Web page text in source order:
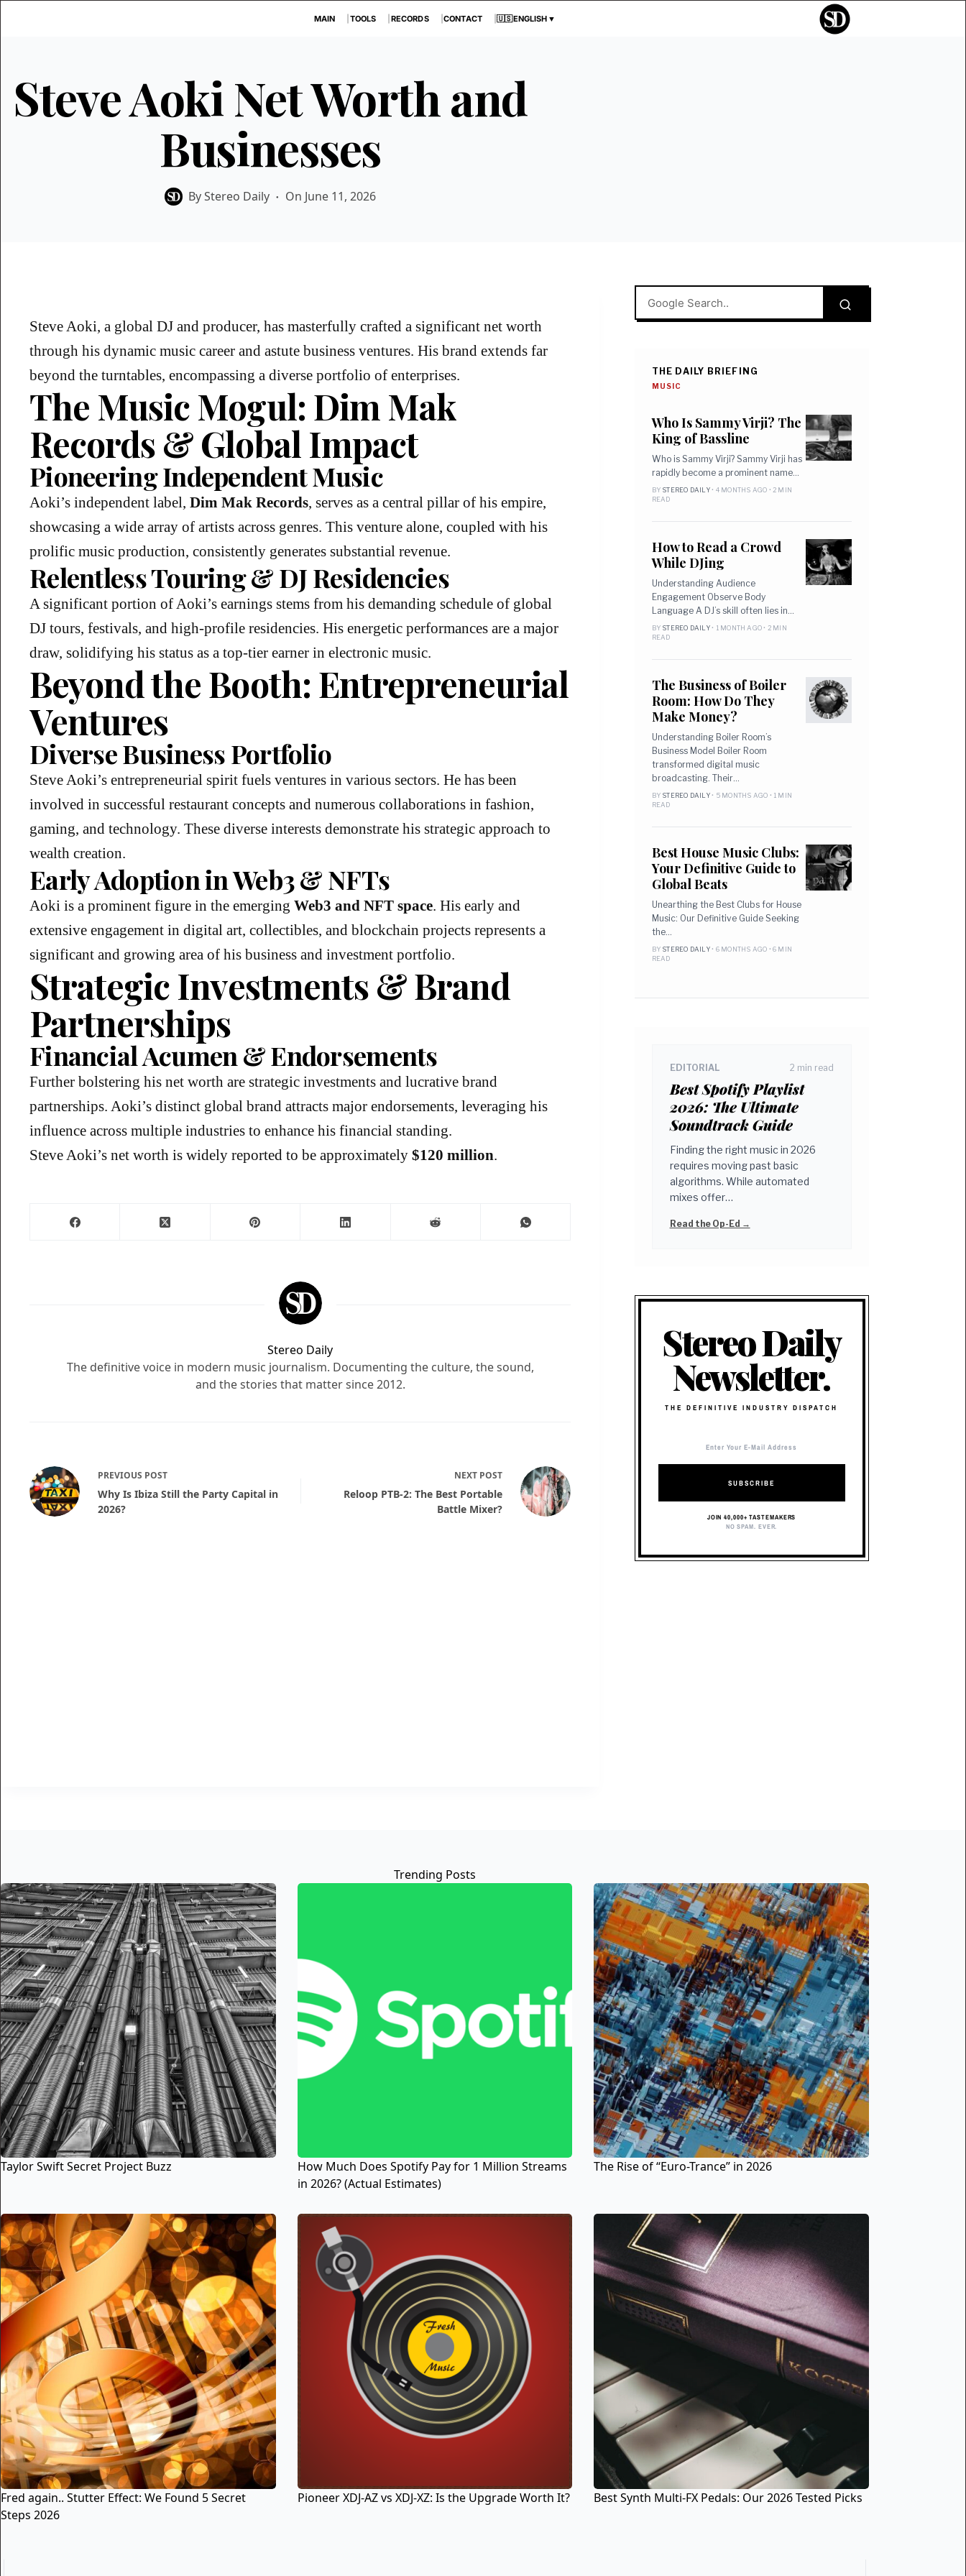
MAIN TOOLS RECORDS CONTACT 🇺🇸ENGLISH ▼
Steve Aoki Net Worth and
Businesses
ByStereo Daily On June 11, 2026
Steve Aoki, a global DJ and producer, has masterfully crafted a significant net worth
through his dynamic music career and astute business ventures. His brand extends far
beyond the turntables, encompassing a diverse portfolio of enterprises.
The Music Mogul: Dim Mak
Records & Global Impact
Pioneering Independent Music
Aoki’s independent label, Dim Mak Records, serves as a central pillar of his empire,
showcasing a wide array of artists across genres. This venture alone, coupled with his
prolific music production, consistently generates substantial revenue.
Relentless Touring & DJ Residencies
A significant portion of Aoki’s earnings stems from his demanding schedule of global
DJ tours, festivals, and high-profile residencies. His energetic performances are a major
draw, solidifying his status as a top-tier earner in electronic music.
Beyond the Booth: Entrepreneurial
Ventures
Diverse Business Portfolio
Steve Aoki’s entrepreneurial spirit fuels ventures in various sectors. He has been
involved in successful restaurant concepts and numerous collaborations in fashion,
gaming, and technology. These diverse interests demonstrate his strategic approach to
wealth creation.
Early Adoption in Web3 & NFTs
Aoki is a prominent figure in the emerging Web3 and NFT space. His early and
extensive engagement in digital art, collectibles, and blockchain projects represents a
significant and growing area of his business and investment portfolio.
Strategic Investments & Brand
Partnerships
Financial Acumen & Endorsements
Further bolstering his net worth are strategic investments and lucrative brand
partnerships. Aoki’s distinct global brand attracts major endorsements, leveraging his
influence across multiple industries to enhance his financial standing.
Steve Aoki’s net worth is widely reported to be approximately $120 million.
Stereo Daily
The definitive voice in modern music journalism. Documenting the culture, the sound,
and the stories that matter since 2012.
PREVIOUS POST
Why Is Ibiza Still the Party Capital in
2026?
NEXT POST
Reloop PTB-2: The Best Portable
Battle Mixer?
THE DAILY BRIEFING
MUSIC
Who Is Sammy Virji? The
King of Bassline
Who is Sammy Virji? Sammy Virji has
rapidly become a prominent name…
BY STEREO DAILY• 4 MONTHS AGO • 2 MIN
READ
How to Read a Crowd
While DJing
Understanding Audience
Engagement Observe Body
Language A DJ’s skill often lies in…
BY STEREO DAILY• 1 MONTH AGO • 2 MIN
READ
The Business of Boiler
Room: How Do They
Make Money?
Understanding Boiler Room’s
Business Model Boiler Room
transformed digital music
broadcasting. Their…
BY STEREO DAILY• 5 MONTHS AGO • 1 MIN
READ
Best House Music Clubs:
Your Definitive Guide to
Global Beats
Unearthing the Best Clubs for House
Music: Our Definitive Guide Seeking
the…
BY STEREO DAILY• 6 MONTHS AGO • 6 MIN
READ
EDITORIAL 2 min read
Best Spotify Playlist
2026: The Ultimate
Soundtrack Guide
Finding the right music in 2026
requires moving past basic
algorithms. While automated
mixes offer…
Read the Op-Ed →
Stereo Daily
Newsletter.
THE DEFINITIVE INDUSTRY DISPATCH
SUBSCRIBE
JOIN 40,000+ TASTEMAKERS
NO SPAM. EVER.
Trending Posts
Taylor Swift Secret Project Buzz
How Much Does Spotify Pay for 1 Million Streams
in 2026? (Actual Estimates)
The Rise of “Euro-Trance” in 2026
Fred again.. Stutter Effect: We Found 5 Secret
Steps 2026
Pioneer XDJ-AZ vs XDJ-XZ: Is the Upgrade Worth It? Best Synth Multi-FX Pedals: Our 2026 Tested Picks